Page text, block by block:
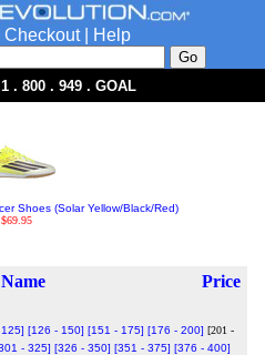
Checkout|
Help
1 . 800 . 949 . GOAL
Shoes (Solar Yellow/Black/Red)
$69.95
Price
[126 - 150] [151 - 175] [176 - 200] [201 -
- 325] [326 - 350] [351 - 375] [376 - 400]